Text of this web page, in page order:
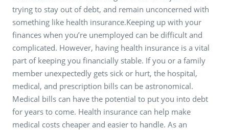
trying to stay out of debt, and remain unconcerned with
something like health insurance.Keeping up with your
finances when you’re unemployed can be difficult and
complicated. However, having health insurance is a vital
part of keeping you financially stable. If you or a family
member unexpectedly gets sick or hurt, the hospital,
medical, and prescription bills can be astronomical.
Medical bills can have the potential to put you into debt
for years to come. Health insurance can help make
medical costs cheaper and easier to handle. As an